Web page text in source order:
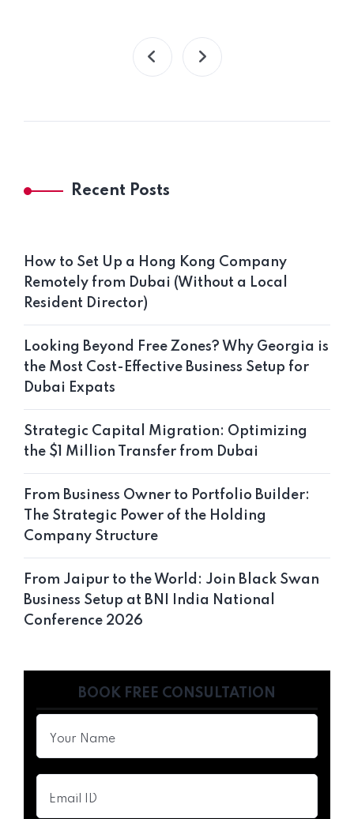
Recent Posts
How to Set Up a Hong Kong Company
Remotely from Dubai (Without a Local
Resident Director)
Looking Beyond Free Zones? Why Georgia is
the Most Cost-Effective Business Setup for
Dubai Expats
Strategic Capital Migration: Optimizing
the $1 Million Transfer from Dubai
From Business Owner to Portfolio Builder:
The Strategic Power of the Holding
Company Structure
From Jaipur to the World: Join Black Swan
Business Setup at BNI India National
Conference 2026
BOOK FREE CONSULTATION